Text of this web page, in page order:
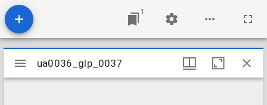
1
Mirador
viewer
ua0036_glp_0037
ua0036_glp_0037